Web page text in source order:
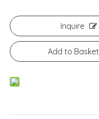
Inquire
Add to Basket